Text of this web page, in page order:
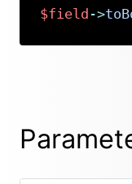
$field ->